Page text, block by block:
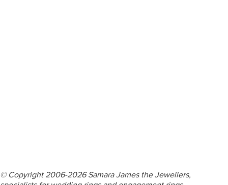
© Copyright 2006-2026 Samara James the Jewellers,